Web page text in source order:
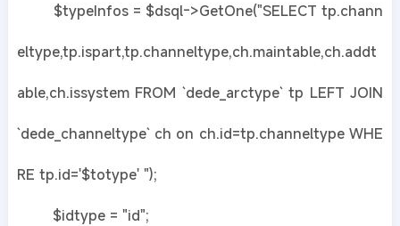
$typeInfos = $dsql->GetOne("SELECT tp.chann
eltype,tp.ispart,tp.channeltype,ch.maintable,ch.addt
able,ch.issystem FROM `dede_arctype` tp LEFT JOIN
`dede_channeltype` ch on ch.id=tp.channeltype WHE
RE tp.id='$totype' ");
$idtype = "id";